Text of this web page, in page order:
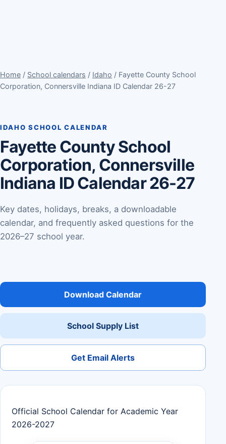
Home / School calendars / Idaho / Fayette County School
Corporation, Connersville Indiana ID Calendar 26-27
IDAHO SCHOOL CALENDAR
Fayette County School
Corporation, Connersville
Indiana ID Calendar 26-27
Key dates, holidays, breaks, a downloadable
calendar, and frequently asked questions for the
2026–27 school year.
Download Calendar
School Supply List
Get Email Alerts
Official School Calendar for Academic Year
2026-2027